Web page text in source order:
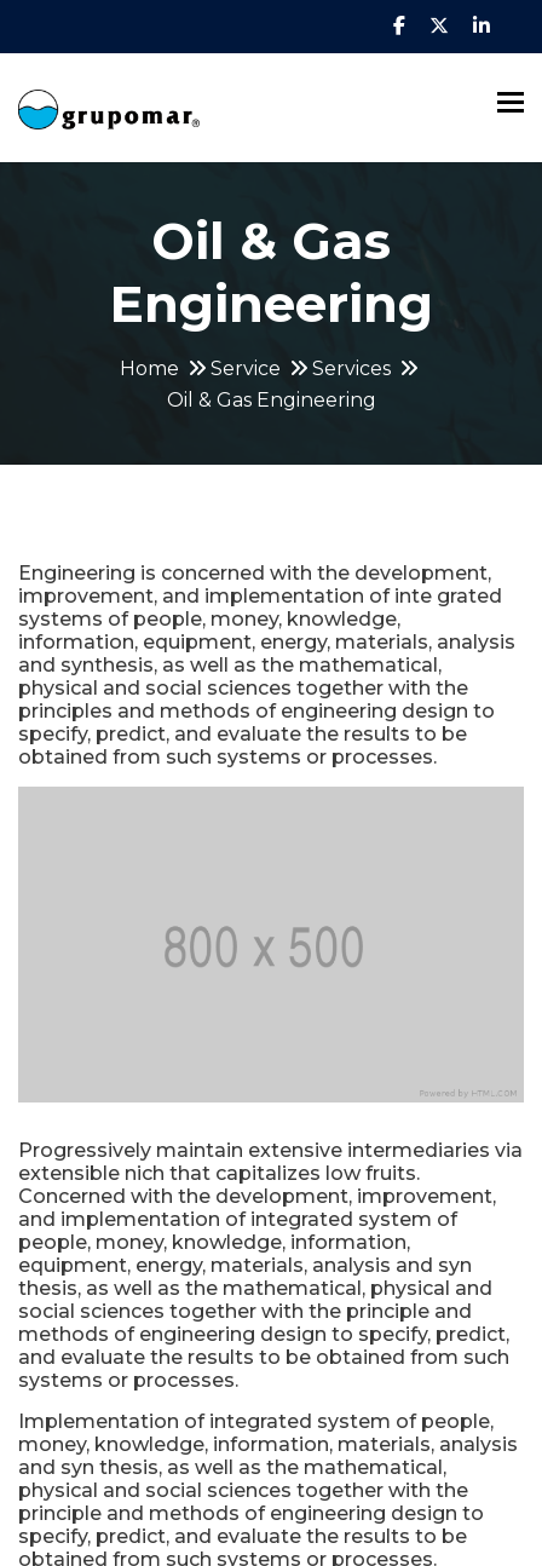
Oil & Gas
Engineering
Home Service
Services
Oil & Gas Engineering
Engineering is concerned with the development,
improvement, and implementation of inte grated
systems of people, money, knowledge,
information, equipment, energy, materials, analysis
and synthesis, as well as the mathematical,
physical and social sciences together with the
principles and methods of engineering design to
specify, predict, and evaluate the results to be
obtained from such systems or processes.
Progressively maintain extensive intermediaries via
extensible nich that capitalizes low fruits.
Concerned with the development, improvement,
and implementation of integrated system of
people, money, knowledge, information,
equipment, energy, materials, analysis and syn
thesis, as well as the mathematical, physical and
social sciences together with the principle and
methods of engineering design to specify, predict,
and evaluate the results to be obtained from such
systems or processes.
Implementation of integrated system of people,
money, knowledge, information, materials, analysis
and syn thesis, as well as the mathematical,
physical and social sciences together with the
principle and methods of engineering design to
specify, predict, and evaluate the results to be
obtained from such systems or processes.